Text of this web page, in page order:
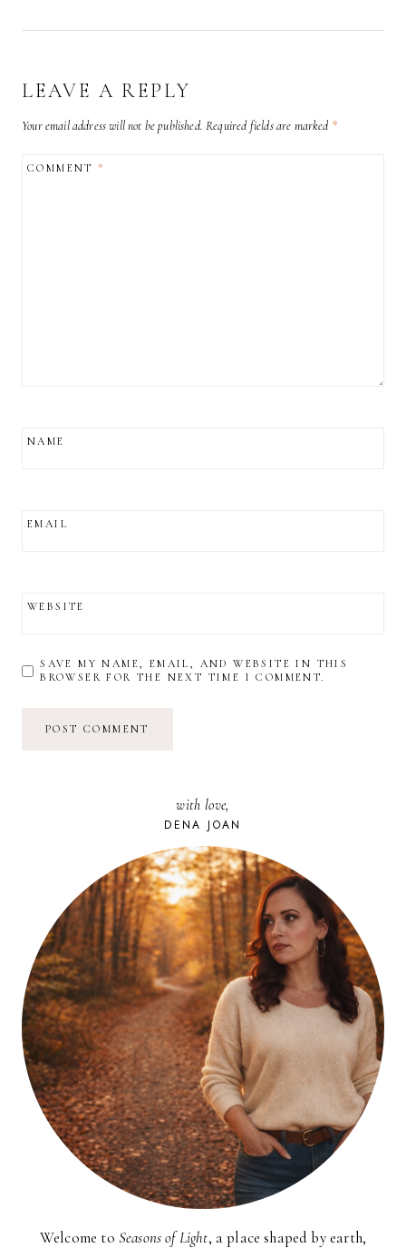
LEAVE A REPLY
Your email address will not be published. Required fields are marked *
COMMENT*
NAME
EMAIL
WEBSITE
SAVE MY NAME, EMAIL, AND WEBSITE IN THIS
BROWSER FOR THE NEXT TIME I COMMENT.
with love,
DENA JOAN
Welcome to Seasons of Light, a place shaped by earth,